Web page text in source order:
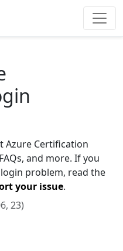
Azure Certification
and more. If you
problem, read the
your issue.
23)